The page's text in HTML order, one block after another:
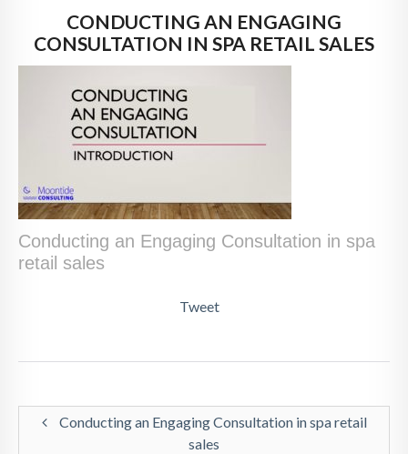
CONTACT
CONDUCTING AN ENGAGING
CONSULTATION IN SPA RETAIL SALES
Conducting an Engaging Consultation in spa
retail sales
Tweet
Conducting an Engaging Consultation in spa retail
sales